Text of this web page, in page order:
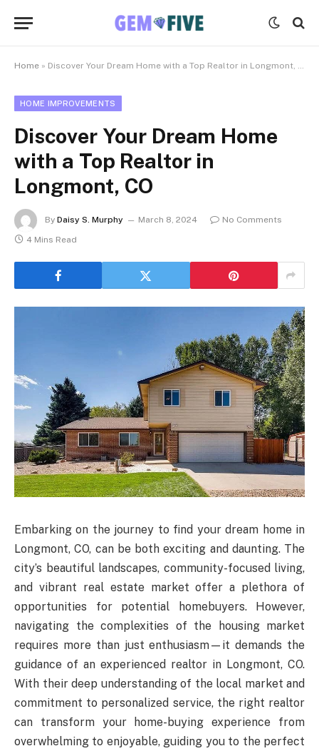
Home » Discover Your Dream Home with a Top Realtor in Longmont, CO
HOME IMPROVEMENTS
Discover Your Dream Home
with a Top Realtor in
Longmont, CO
By Daisy S. Murphy March 8, 2024
No Comments
4 Mins Read
Embarking on the journey to find your dream home in
Longmont, CO, can be both exciting and daunting. The
city’s beautiful landscapes, community-focused living,
and vibrant real estate market offer a plethora of
opportunities for potential homebuyers. However,
navigating the complexities of the housing market
requires more than just enthusiasm—it demands the
guidance of an experienced realtor in Longmont, CO.
With their deep understanding of the local market and
commitment to personalized service, the right realtor
can transform your home-buying experience from
overwhelming to enjoyable, guiding you to the perfect